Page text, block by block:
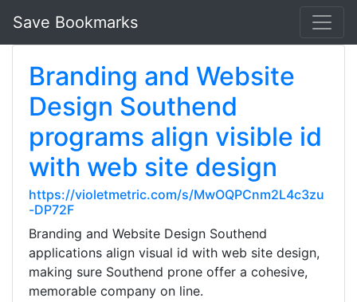
Save Bookmarks
Branding and Website
Design Southend
programs align visible id
with web site design
https://violetmetric.com/s/MwOQPCnm2L4c3zu
-DP72F
Branding and Website Design Southend
applications align visual id with web site design,
making sure Southend prone offer a cohesive,
memorable company on line.